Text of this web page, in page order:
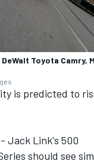
Toyota
is predicted to
- Jack Link's 500
should see